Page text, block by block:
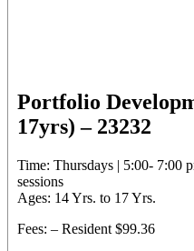
Portfolio
17yrs) – 23232
Time: Thursdays | 5:00- 7:00
sessions
Ages: 14 Yrs. to 17 Yrs.
Fees: – Resident $99.36